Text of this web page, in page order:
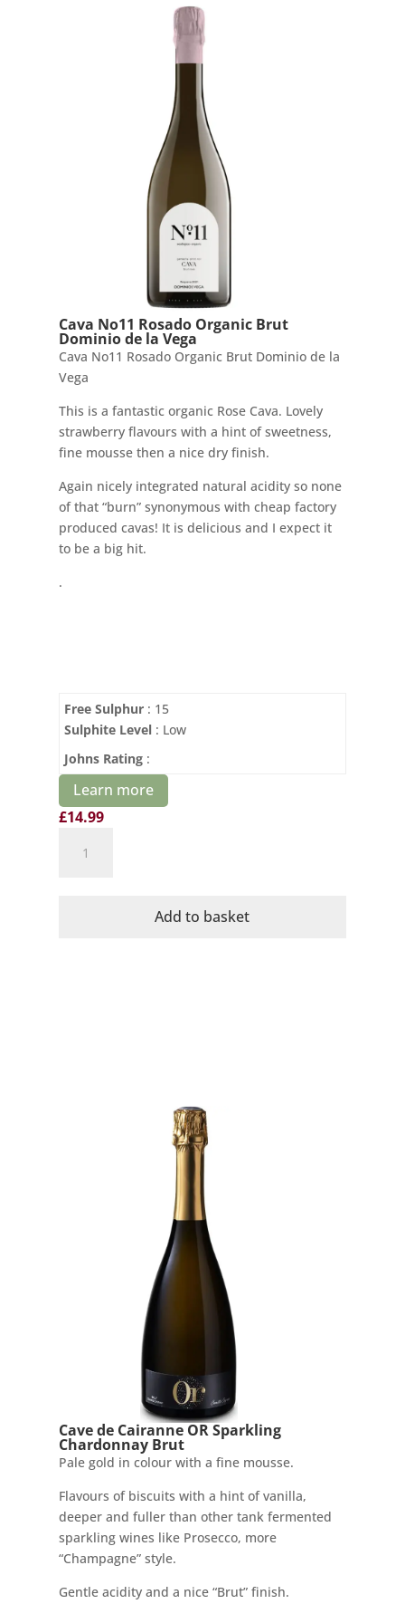
Cava No11 Rosado Organic Brut
Dominio de la Vega
Cava No11 Rosado Organic Brut Dominio de la
Vega
This is a fantastic organic Rose Cava. Lovely
strawberry flavours with a hint of sweetness,
fine mousse then a nice dry finish.
Again nicely integrated natural acidity so none
of that “burn” synonymous with cheap factory
produced cavas! It is delicious and I expect it
to be a big hit.
.
Free Sulphur: 15
Sulphite Level: Low
Johns Rating:
Learn more
£14.99
No11
Add to basket
Cave de Cairanne OR Sparkling
Chardonnay Brut
Pale gold in colour with a fine mousse.
Flavours of biscuits with a hint of vanilla,
deeper and fuller than other tank fermented
sparkling wines like Prosecco, more
“Champagne” style.
Gentle acidity and a nice “Brut” finish.